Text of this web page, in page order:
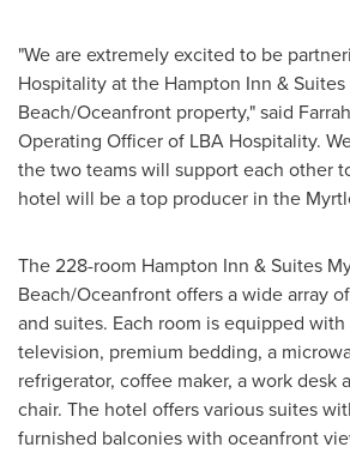
"We are extremely excited to be
Hospitality at the Hampton Inn &
Beach/Oceanfront property," said
Operating Officer of LBA Hospitality.
the two teams will support each other
hotel will be a top producer in the
The 228-room Hampton Inn & Suites
Beach/Oceanfront offers a wide array
and suites. Each room is equipped with
television, premium bedding, a
refrigerator, coffee maker, a work desk
chair. The hotel offers various suites
furnished balconies with oceanfront